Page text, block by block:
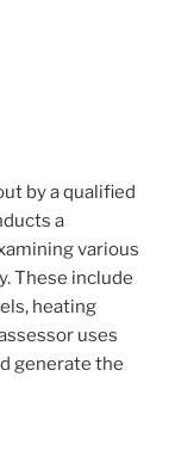
by a qualified
a
various
These include
heating
uses
generate the